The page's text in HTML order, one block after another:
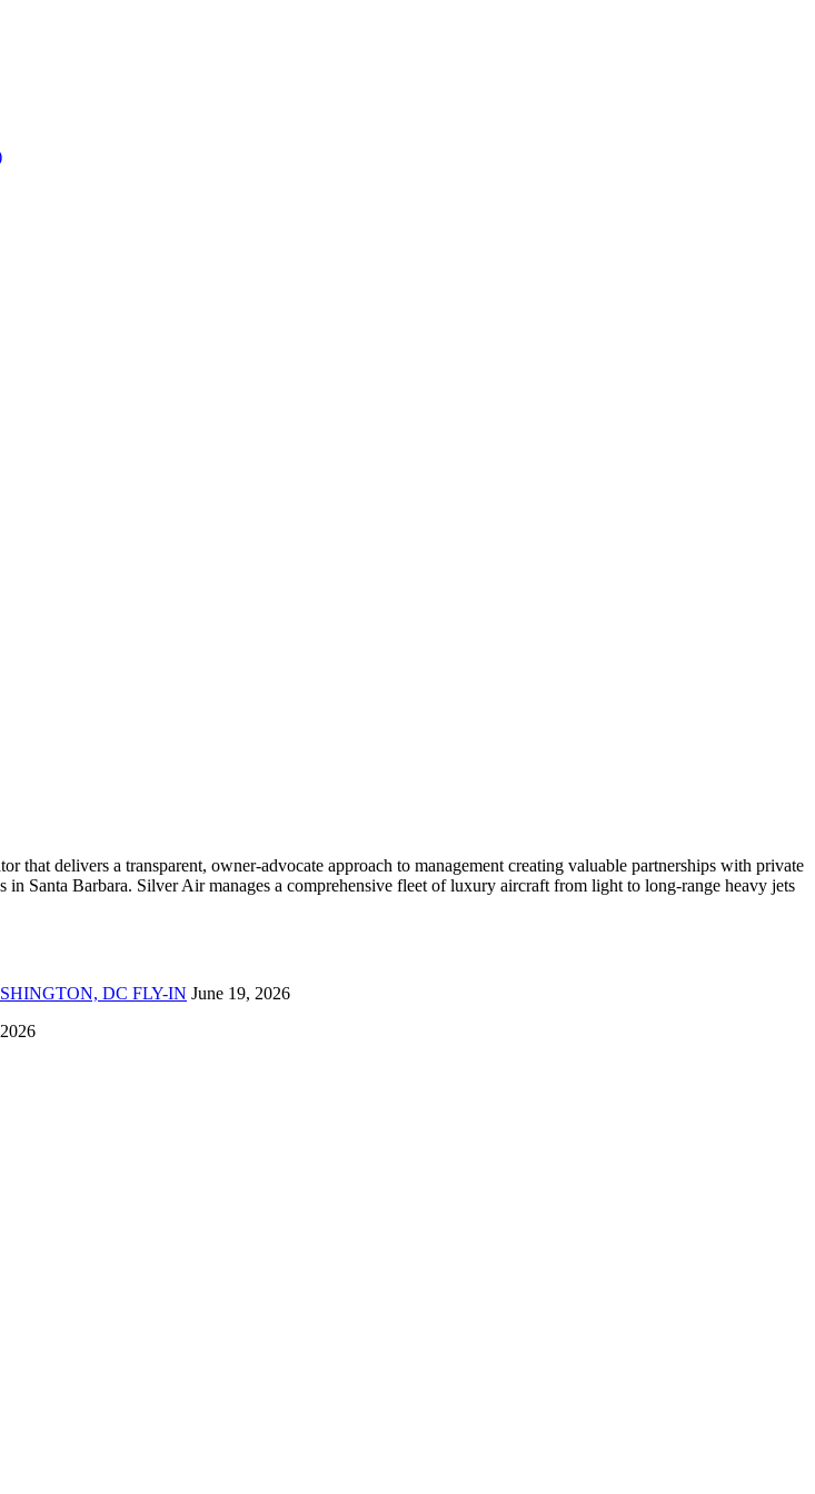
that delivers a transparent, owner-advocate approach to management creating valuable partnerships with private
Santa Barbara. Silver Air manages a comprehensive fleet of luxury aircraft from light to long-range heavy jets
DC FLY-IN June 19, 2026